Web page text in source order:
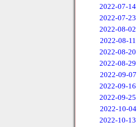
2022-07-14
2022-07-23
2022-08-02
2022-08-11
2022-08-20
2022-08-29
2022-09-07
2022-09-16
2022-09-25
2022-10-04
2022-10-13